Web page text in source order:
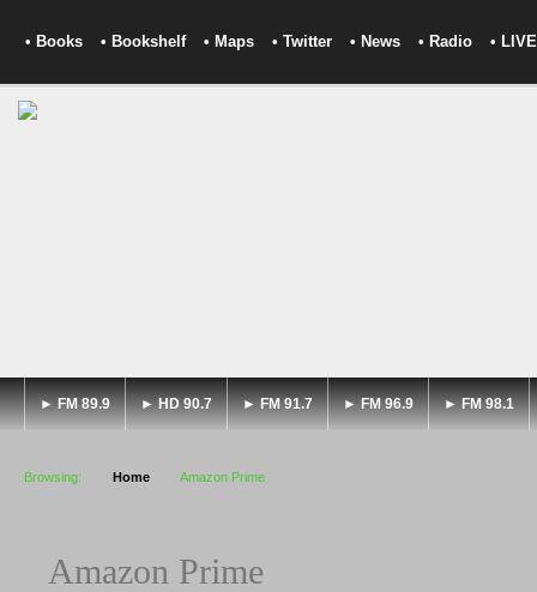
• Books • Bookshelf • Maps • Twitter • News • Radio • LIVE
► FM 89.9 ► HD 90.7 ► FM 91.7 ► FM 96.9 ► FM 98.1
Browsing: Home Amazon Prime
Amazon Prime